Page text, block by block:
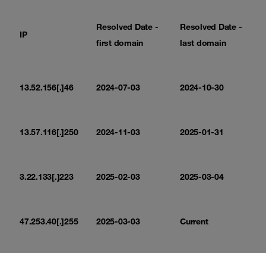
IP
Resolved Date -
first domain
Resolved Date -
last domain
13.52.156[.]46 2024-07-03 2024-10-30
13.57.116[.]250 2024-11-03 2025-01-31
3.22.133[.]223 2025-02-03 2025-03-04
47.253.40[.]255 2025-03-03 Current